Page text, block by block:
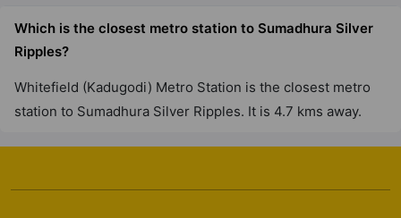
Which is the closest metro station to Sumadhura Silver
Ripples?
Whitefield (Kadugodi) Metro Station is the closest metro
station to Sumadhura Silver Ripples. It is 4.7 kms away.